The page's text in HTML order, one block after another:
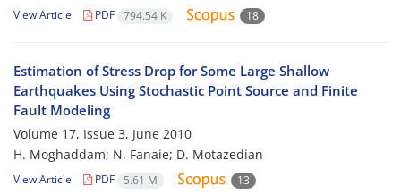
View Article PDF 794.54 K 18
Estimation of Stress Drop for Some Large Shallow
Earthquakes Using Stochastic Point Source and Finite
Fault Modeling
Volume 17, Issue 3, June 2010
H. Moghaddam; N. Fanaie; D. Motazedian
View Article PDF 5.61 M 13